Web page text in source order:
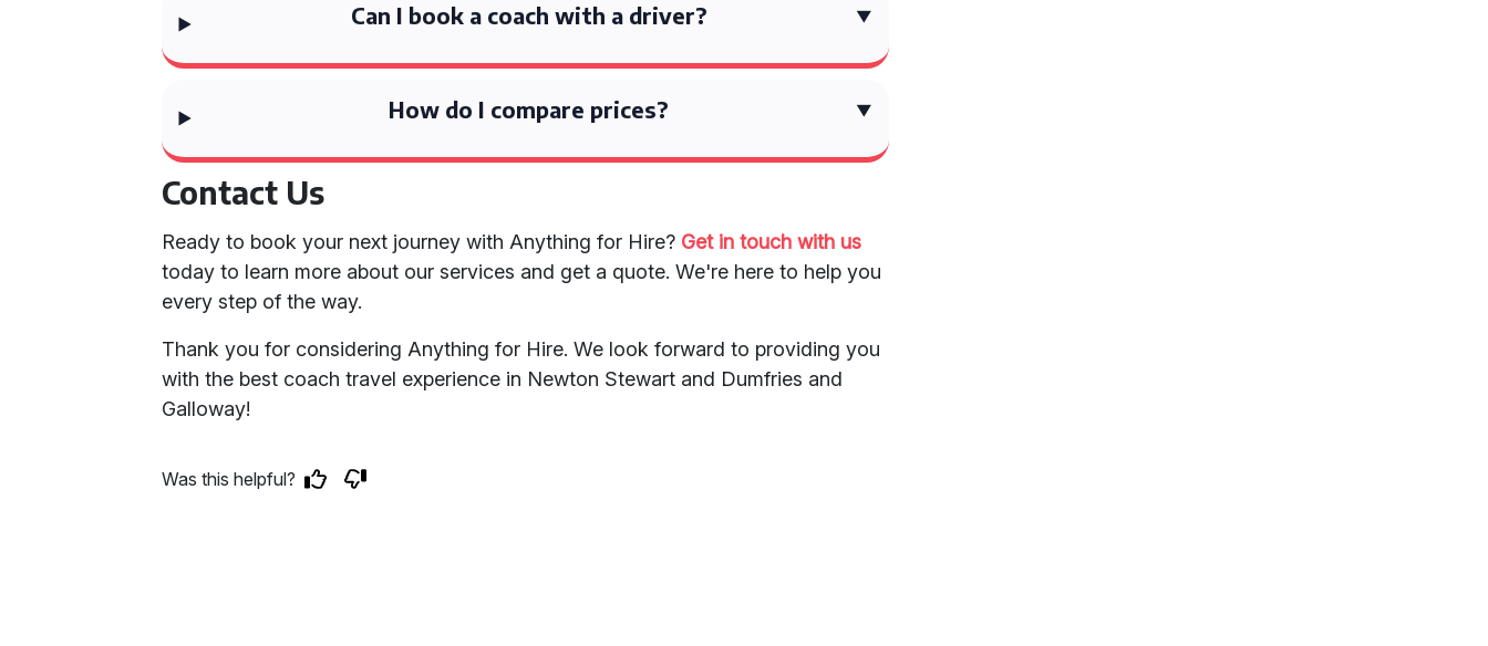
Can I book a coach with a driver?
How do I compare prices?
Contact Us
Ready to book your next journey with Anything for Hire? Get in touch with us
today to learn more about our services and get a quote. We're here to help you
every step of the way.
Thank you for considering Anything for Hire. We look forward to providing you
with the best coach travel experience in Newton Stewart and Dumfries and
Galloway!
Was this helpful?